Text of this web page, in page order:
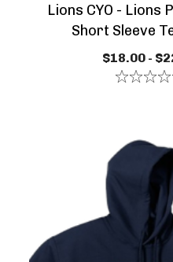
Lions CYO - Lions
Short Sleeve
$18.00 -